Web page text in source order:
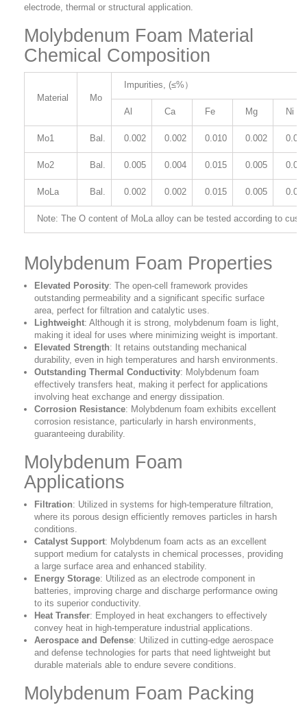
electrode, thermal or structural application.
Molybdenum Foam Material
Chemical Composition
Material Mo
Impurities, (≤%）
Al Ca Fe Mg Ni
Mo1 Bal. 0.002 0.002 0.010 0.002 0.005
Mo2 Bal. 0.005 0.004 0.015 0.005 0.005
MoLa Bal. 0.002 0.002 0.015 0.005 0.005
Note: The O content of MoLa alloy can be tested according to
Molybdenum Foam Properties
Elevated Porosity: The open-cell framework provides
outstanding permeability and a significant specific surface
area, perfect for filtration and catalytic uses.
Lightweight: Although it is strong, molybdenum foam is light,
making it ideal for uses where minimizing weight is important.
Elevated Strength: It retains outstanding mechanical
durability, even in high temperatures and harsh environments.
Outstanding Thermal Conductivity: Molybdenum foam
effectively transfers heat, making it perfect for applications
involving heat exchange and energy dissipation.
Corrosion Resistance: Molybdenum foam exhibits excellent
corrosion resistance, particularly in harsh environments,
guaranteeing durability.
Molybdenum Foam
Applications
Filtration: Utilized in systems for high-temperature filtration,
where its porous design efficiently removes particles in harsh
conditions.
Catalyst Support: Molybdenum foam acts as an excellent
support medium for catalysts in chemical processes, providing
a large surface area and enhanced stability.
Energy Storage: Utilized as an electrode component in
batteries, improving charge and discharge performance owing
to its superior conductivity.
Heat Transfer: Employed in heat exchangers to effectively
convey heat in high-temperature industrial applications.
Aerospace and Defense: Utilized in cutting-edge aerospace
and defense technologies for parts that need lightweight but
durable materials able to endure severe conditions.
Molybdenum Foam Packing